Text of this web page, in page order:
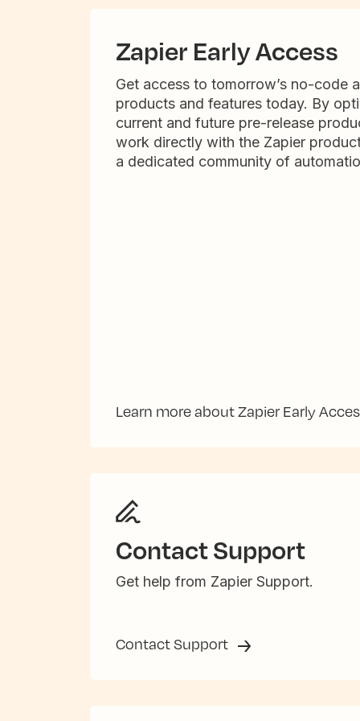
Zapier Early Access
Get access to tomorrow’s no-code
products and features today. By
current and future pre-release
work directly with the Zapier
a dedicated community of
Learn more about Zapier Early
Contact Support
Get help from Zapier Support.
Contact Support